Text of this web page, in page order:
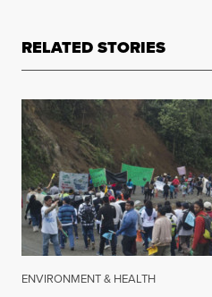
RELATED STORIES
ENVIRONMENT & HEALTH